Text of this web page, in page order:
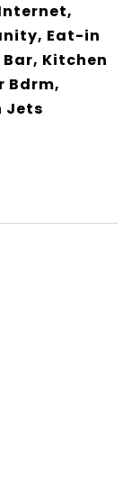
Eat-in
Kitchen
Bdrm,
Jets